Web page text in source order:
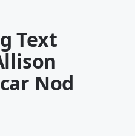
Text
Nod